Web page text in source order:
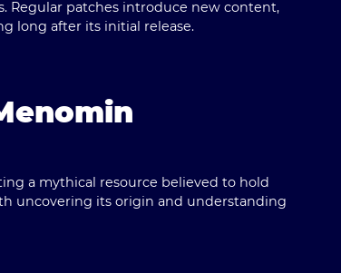
Regular patches introduce new content,
long after its initial release.
a mythical resource believed to hold
uncovering its origin and understanding